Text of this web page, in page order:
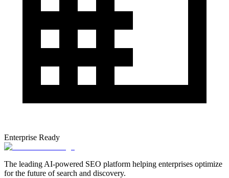
Enterprise Ready
The leading AI-powered SEO platform helping enterprises optimize
for the future of search and discovery.